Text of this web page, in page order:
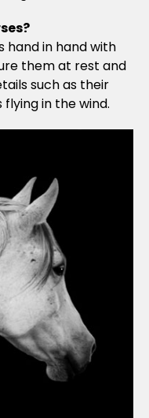
hand in hand with
them at rest and
such as their
in the wind.